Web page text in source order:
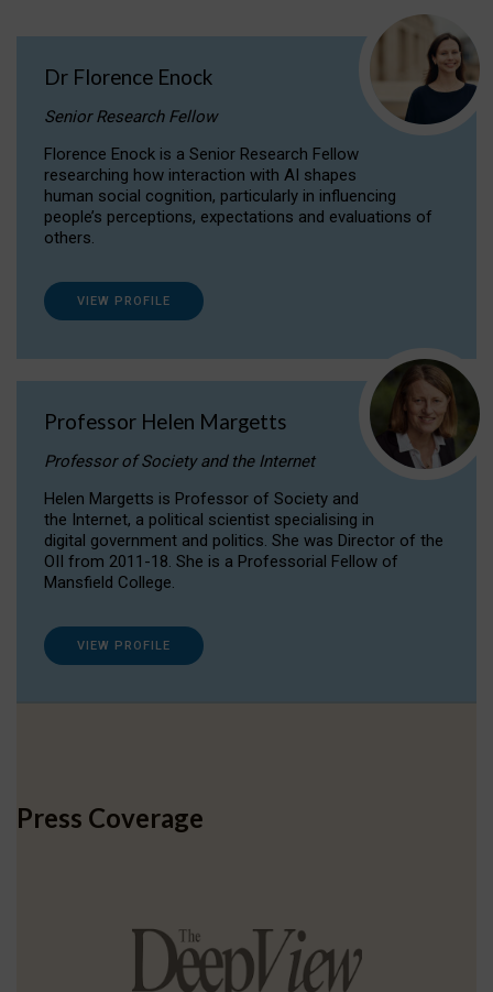
Dr Florence Enock
Senior Research Fellow
Florence Enock is a Senior Research Fellow
researching how interaction with AI shapes
human social cognition, particularly in influencing
people’s perceptions, expectations and evaluations of
others.
VIEW PROFILE
Professor Helen Margetts
Professor of Society and the Internet
Helen Margetts is Professor of Society and
the Internet, a political scientist specialising in
digital government and politics. She was Director of the
OII from 2011-18. She is a Professorial Fellow of
Mansfield College.
VIEW PROFILE
Press Coverage